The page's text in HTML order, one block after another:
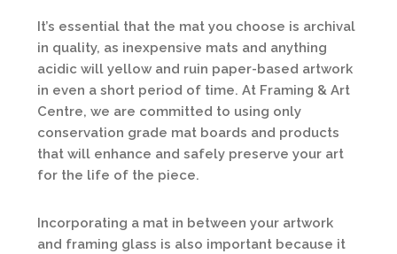
It’s essential that the mat you choose is archival
in quality, as inexpensive mats and anything
acidic will yellow and ruin paper-based artwork
in even a short period of time. At Framing & Art
Centre, we are committed to using only
conservation grade mat boards and products
that will enhance and safely preserve your art
for the life of the piece.
Incorporating a mat in between your artwork
and framing glass is also important because it